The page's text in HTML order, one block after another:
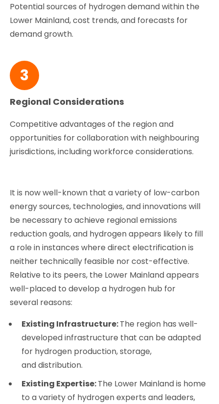
Potential sources of hydrogen demand within the
Lower Mainland, cost trends, and forecasts for
demand growth.
3
Regional Considerations
Competitive advantages of the region and
opportunities for collaboration with neighbouring
jurisdictions, including workforce considerations.
It is now well-known that a variety of low-carbon
energy sources, technologies, and innovations will
be necessary to achieve regional emissions
reduction goals, and hydrogen appears likely to fill
a role in instances where direct electrification is
neither technically feasible nor cost-effective.
Relative to its peers, the Lower Mainland appears
well-placed to develop a hydrogen hub for
several reasons:
Existing Infrastructure:The region has well-
developed infrastructure that can be adapted
for hydrogen production, storage,
and distribution.
Existing Expertise:The Lower Mainland is home
to a variety of hydrogen experts and leaders,